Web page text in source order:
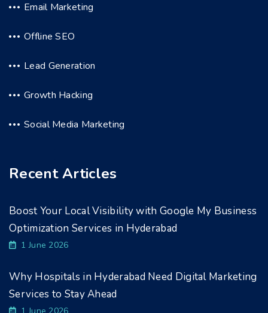
Email Marketing
Offline SEO
Lead Generation
Growth Hacking
Social Media Marketing
Recent Articles
Boost Your Local Visibility with Google My Business
Optimization Services in Hyderabad
1 June 2026
Why Hospitals in Hyderabad Need Digital Marketing
Services to Stay Ahead